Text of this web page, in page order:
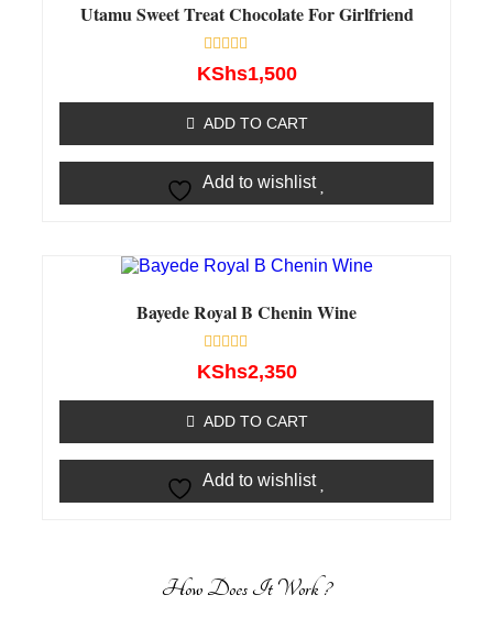
Utamu Sweet Treat Chocolate For Girlfriend
Rated
0
5
KShs1,500
ADD TO CART
Add to wishlist
Bayede Royal B Chenin Wine
Rated
0
5
KShs2,350
ADD TO CART
Add to wishlist
How Does It Work ?